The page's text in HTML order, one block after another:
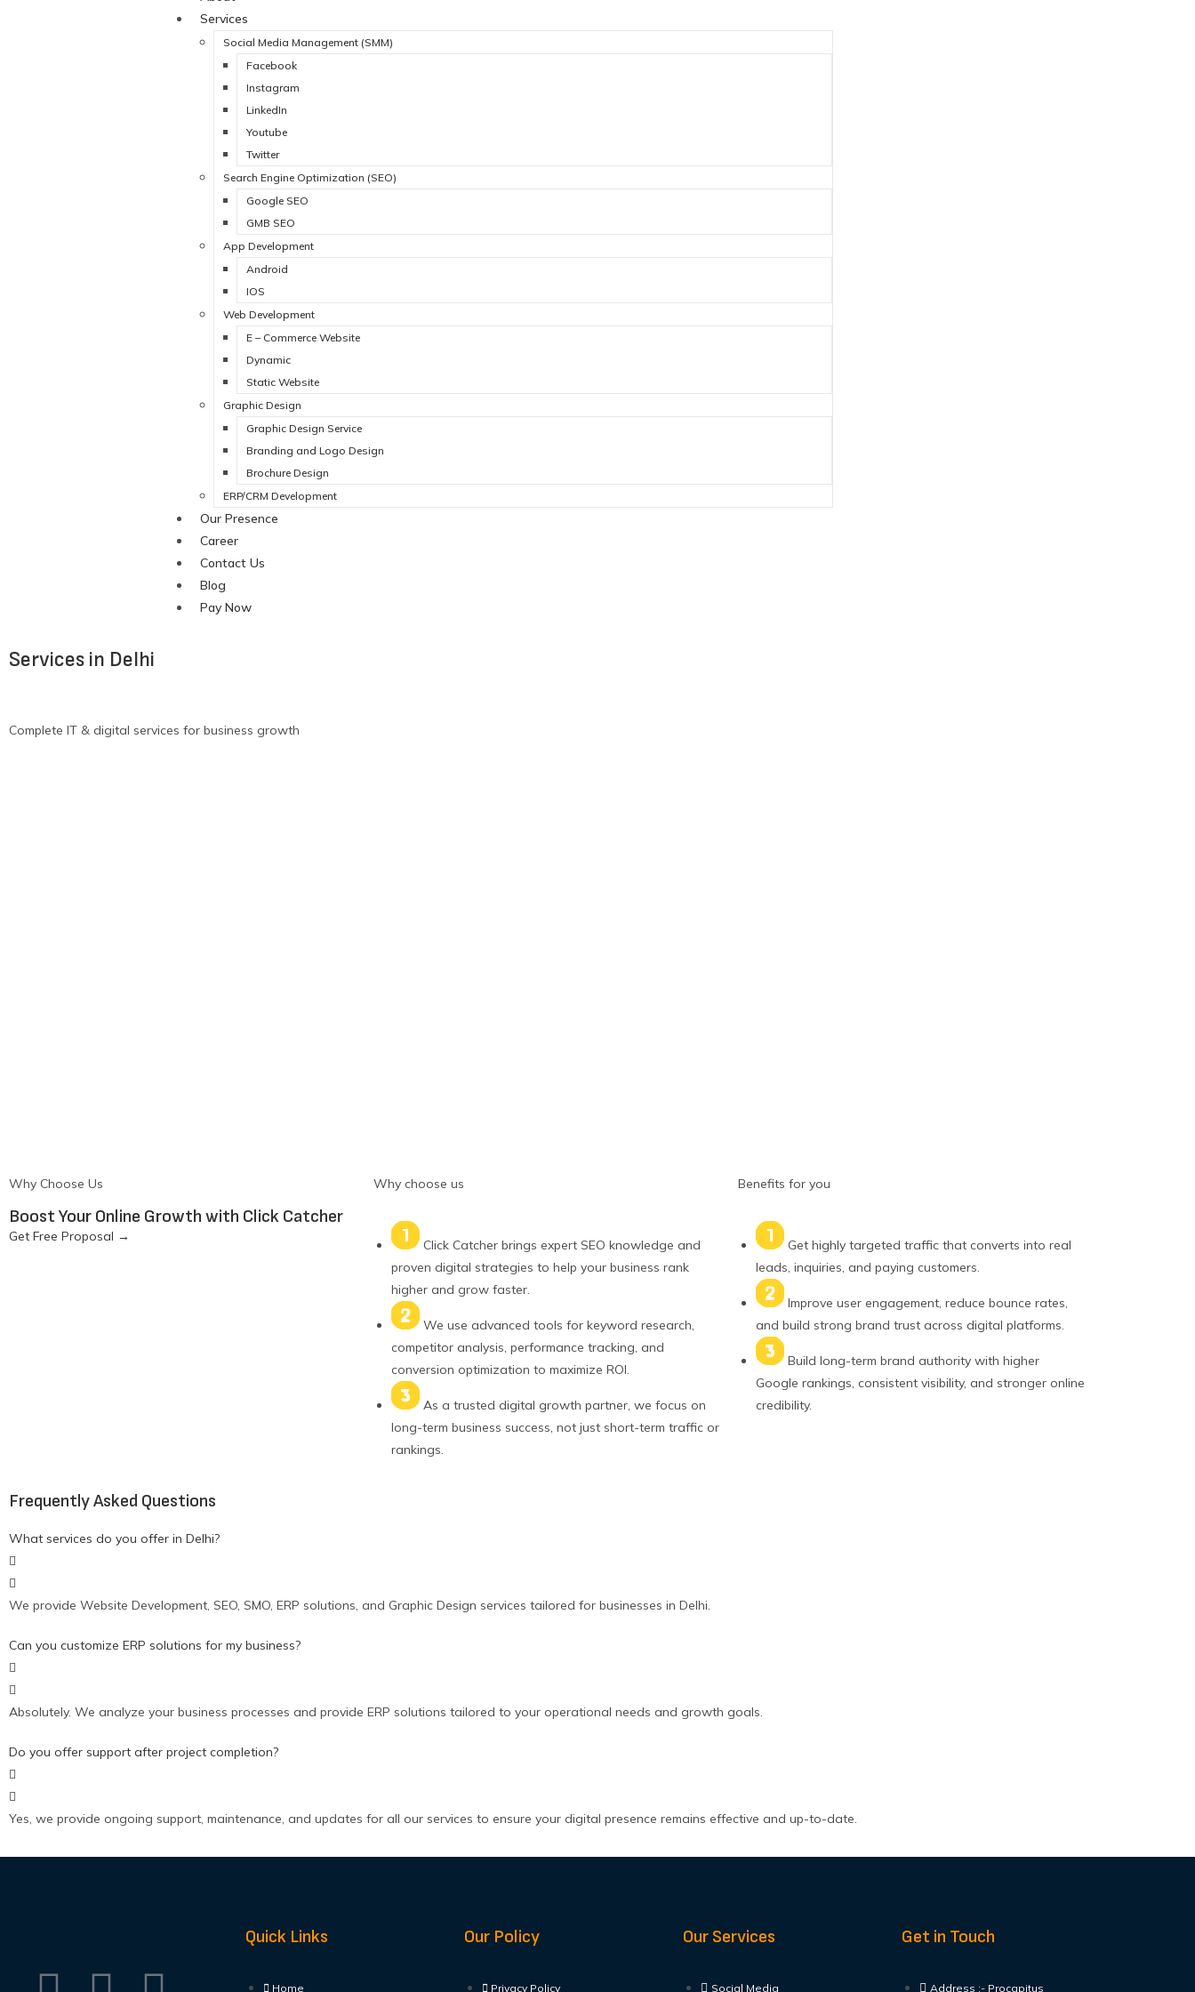
Services
Social Media Management (SMM)
Facebook
Instagram
LinkedIn
Youtube
Twitter
Search Engine Optimization (SEO)
Google SEO
GMB SEO
App Development
Android
IOS
Web Development
E – Commerce Website
Dynamic
Static Website
Graphic Design
Graphic Design Service
Branding and Logo Design
Brochure Design
ERP/CRM Development
Our Presence
Career
Contact Us
Blog
Pay Now
Services in Delhi
Complete IT & digital services for business growth
Why Choose Us
Boost Your Online Growth with Click Catcher
Get Free Proposal →
Why choose us
Click Catcher brings expert SEO knowledge and
proven digital strategies to help your business rank
higher and grow faster.
We use advanced tools for keyword research,
competitor analysis, performance tracking, and
conversion optimization to maximize ROI.
As a trusted digital growth partner, we focus on
long-term business success, not just short-term traffic or
rankings.
Benefits for you
Get highly targeted traffic that converts into real
leads, inquiries, and paying customers.
Improve user engagement, reduce bounce rates,
and build strong brand trust across digital platforms.
Build long-term brand authority with higher
Google rankings, consistent visibility, and stronger online
credibility.
Frequently Asked Questions
What services do you offer in Delhi?
We provide Website Development, SEO, SMO, ERP solutions, and Graphic Design services tailored for businesses in Delhi.
Can you customize ERP solutions for my business?
Absolutely. We analyze your business processes and provide ERP solutions tailored to your operational needs and growth goals.
Do you offer support after project completion?
Yes, we provide ongoing support, maintenance, and updates for all our services to ensure your digital presence remains effective and up-to-date.
Quick Links
Home
Our Policy
Privacy Policy
Our Services
Social Media
Get in Touch
Address :- Procapitus